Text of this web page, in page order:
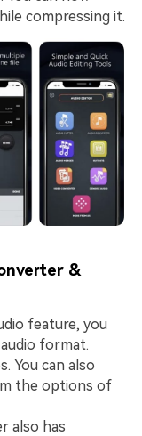
compressing it.
&
feature, you
format.
You can also
the options of
also has